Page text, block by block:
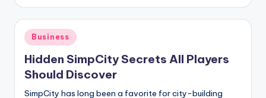
Posted
in
Business
Hidden SimpCity Secrets All Players
Should Discover
SimpCity has long been a favorite for city-building